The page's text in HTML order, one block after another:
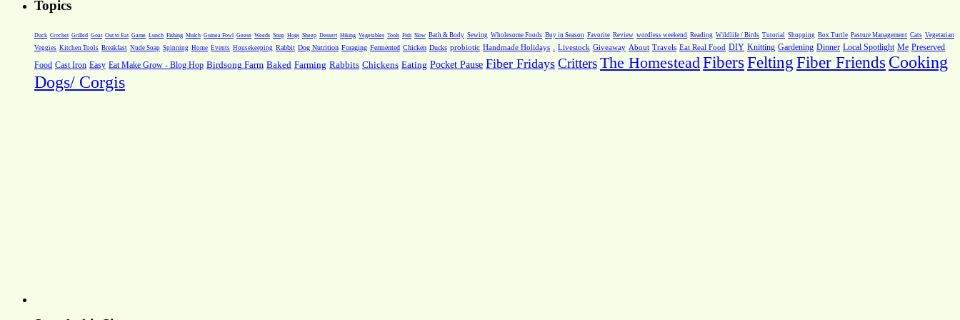
Topics
Duck Crochet Grilled Goat Out to Eat Game Lunch Fishing Mulch Guinea Fowl Geese Weeds Soup Hogs Sheep Dessert Hiking Vegetables Tools Fish Slow Bath & Body Sewing Wholesome Foods Buy in Season Favorite Review wordless weekend Reading Wildlife / Birds Tutorial Shopping Box Turtle Pasture Management Cats Vegetarian
Veggies Kitchen Tools Breakfast Nude Soap Spinning Home Events Housekeeping Rabbit Dog Nutrition Foraging Fermented Chicken Ducks probiotic Handmade Holidays Livestock Giveaway About Travels Eat Real Food DIY Knitting Gardening Dinner Local Spotlight Me Preserved
Food Cast Iron Easy Eat Make Grow - Blog Hop Birdsong Farm Baked Farming Rabbits Chickens Eating Pocket Pause Fiber Fridays CrittersThe Homestead Fibers Felting Fiber Friends Cooking
Dogs/ Corgis